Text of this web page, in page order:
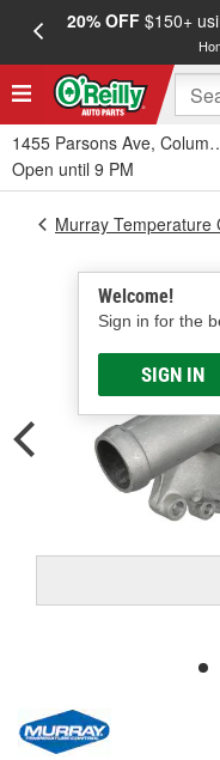
20% OFF$150+
1455 Parsons Ave,
Open until 9 PM
Welcome!
Sign in for the
SIGN IN
Murray Temperature